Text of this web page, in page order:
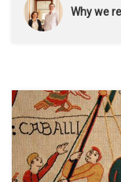
Why we